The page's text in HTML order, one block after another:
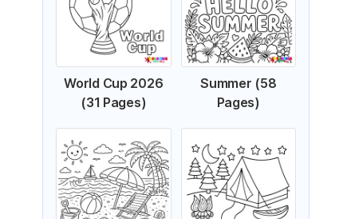
World Cup 2026
(31 Pages)
Summer (58
Pages)